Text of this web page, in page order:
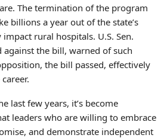
The termination of the program
billions a year out of the state’s
rural hospitals. U.S. Sen.
the bill, warned of such
the bill passed, effectively
last few years, it’s become
leaders who are willing to embrace
and demonstrate independent